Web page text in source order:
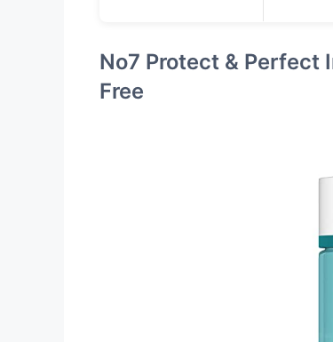
No7 Protect & Perfect
Free